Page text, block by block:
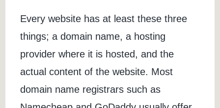
Every website has at least these three
things; a domain name, a hosting
provider where it is hosted, and the
actual content of the website. Most
domain name registrars such as